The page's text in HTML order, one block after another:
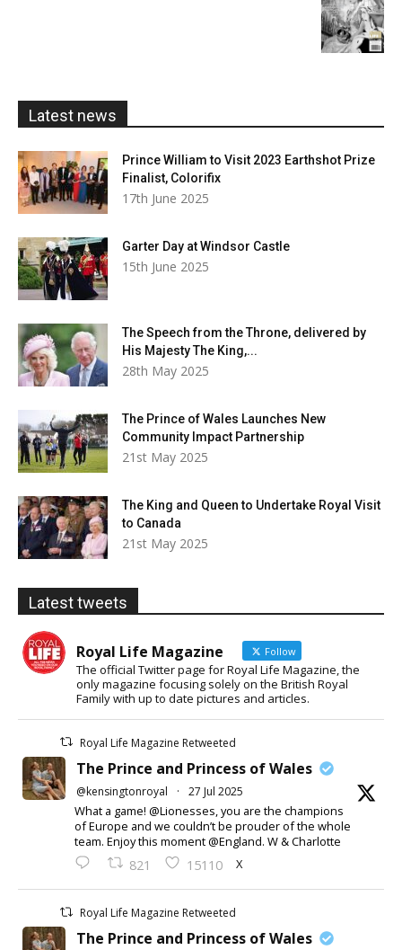
Latest news
Prince William to Visit 2023 Earthshot Prize
Finalist, Colorifix
17th June 2025
Garter Day at Windsor Castle
15th June 2025
The Speech from the Throne, delivered by
His Majesty The King,...
28th May 2025
The Prince of Wales Launches New
Community Impact Partnership
21st May 2025
The King and Queen to Undertake Royal Visit
to Canada
21st May 2025
Latest tweets
Royal Life Magazine Follow
The official Twitter page for Royal Life Magazine, the
only magazine focusing solely on the British Royal
Family with up to date pictures and articles.
Royal Life Magazine Retweeted
The Prince and Princess of Wales
@kensingtonroyal · 27 Jul 2025
What a game! @Lionesses, you are the champions
of Europe and we couldn’t be prouder of the whole
team. Enjoy this moment @England. W & Charlotte
821 15110 X
Royal Life Magazine Retweeted
The Prince and Princess of Wales